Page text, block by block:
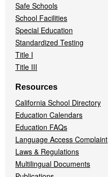
Safe Schools
School Facilities
Special Education
Standardized Testing
Title I
Title III
Resources
California School Directory
Education Calendars
Education FAQs
Language Access Complaint
Laws & Regulations
Multilingual Documents